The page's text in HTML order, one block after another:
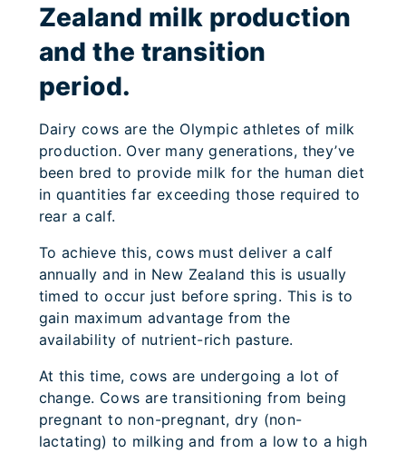
Zealand milk production
and the transition
period.
Dairy cows are the Olympic athletes of milk
production. Over many generations, they’ve
been bred to provide milk for the human diet
in quantities far exceeding those required to
rear a calf.
To achieve this, cows must deliver a calf
annually and in New Zealand this is usually
timed to occur just before spring. This is to
gain maximum advantage from the
availability of nutrient-rich pasture.
At this time, cows are undergoing a lot of
change. Cows are transitioning from being
pregnant to non-pregnant, dry (non-
lactating) to milking and from a low to a high